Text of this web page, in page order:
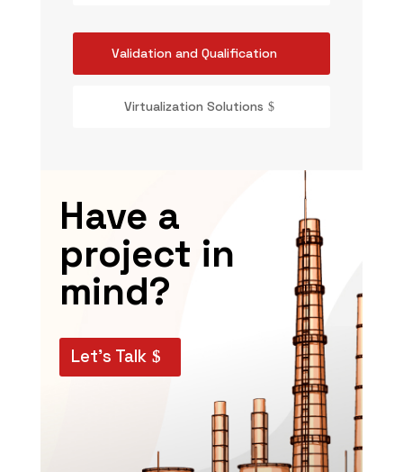
Validation and Qualification
Virtualization Solutions
Have a
project in
mind?
Let’s Talk